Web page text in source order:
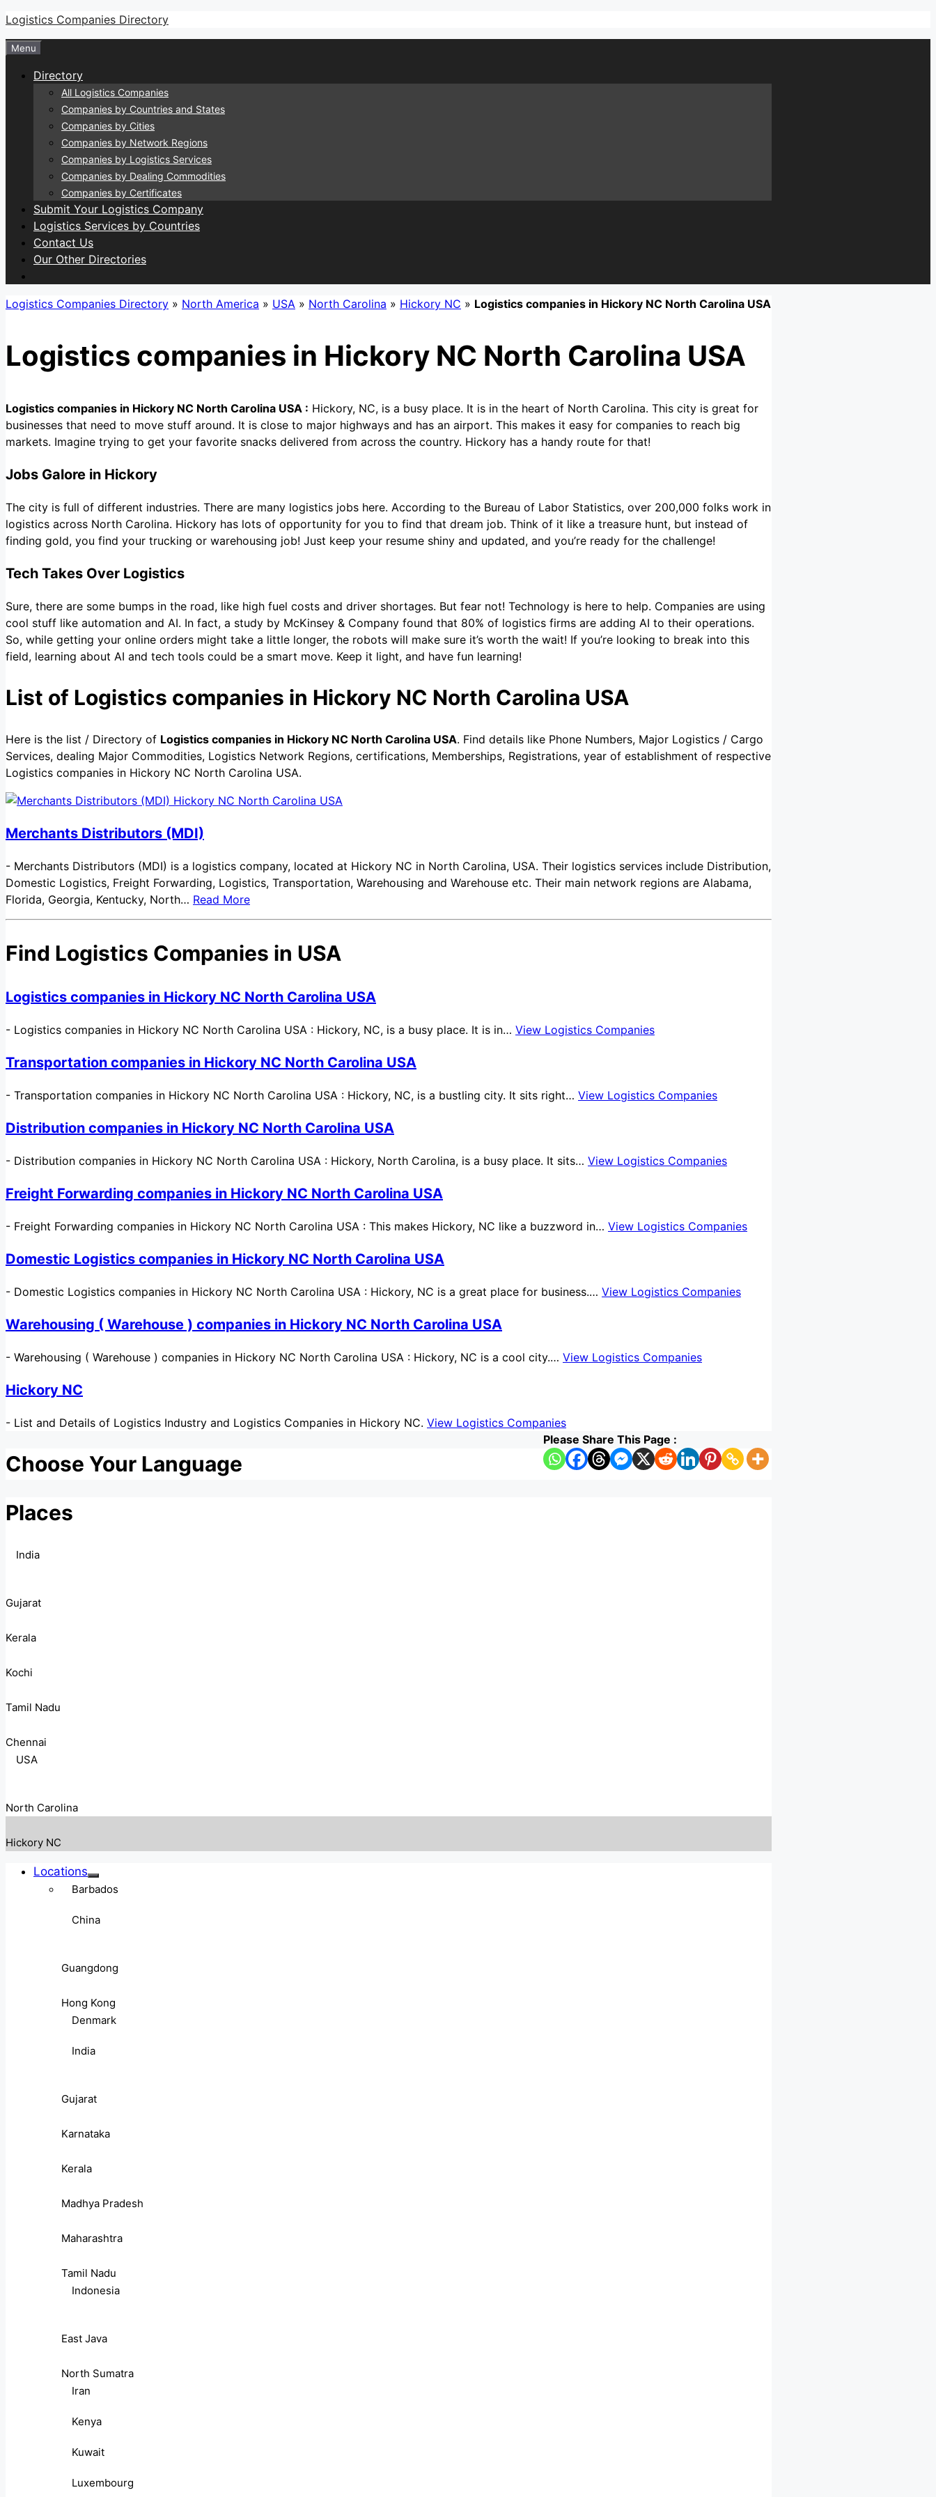
Skip
to
content
Logistics Companies Directory
Menu
Directory
All Logistics Companies
Companies by Countries and States
Companies by Cities
Companies by Network Regions
Companies by Logistics Services
Companies by Dealing Commodities
Companies by Certificates
Submit Your Logistics Company
Logistics Services by Countries
Contact Us
Our Other Directories
Logistics Companies Directory » North America » USA » North Carolina » Hickory NC » Logistics companies in Hickory NC North Carolina USA
Logistics companies in Hickory NC North Carolina USA
Logistics companies in Hickory NC North Carolina USA : Hickory, NC, is a busy place. It is in the heart of North Carolina. This city is great for
businesses that need to move stuff around. It is close to major highways and has an airport. This makes it easy for companies to reach big
markets. Imagine trying to get your favorite snacks delivered from across the country. Hickory has a handy route for that!
Jobs Galore in Hickory
The city is full of different industries. There are many logistics jobs here. According to the Bureau of Labor Statistics, over 200,000 folks work in
logistics across North Carolina. Hickory has lots of opportunity for you to find that dream job. Think of it like a treasure hunt, but instead of
finding gold, you find your trucking or warehousing job! Just keep your resume shiny and updated, and you’re ready for the challenge!
Tech Takes Over Logistics
Sure, there are some bumps in the road, like high fuel costs and driver shortages. But fear not! Technology is here to help. Companies are using
cool stuff like automation and AI. In fact, a study by McKinsey & Company found that 80% of logistics firms are adding AI to their operations.
So, while getting your online orders might take a little longer, the robots will make sure it’s worth the wait! If you’re looking to break into this
field, learning about AI and tech tools could be a smart move. Keep it light, and have fun learning!
List of Logistics companies in Hickory NC North Carolina USA
Here is the list / Directory of Logistics companies in Hickory NC North Carolina USA. Find details like Phone Numbers, Major Logistics / Cargo
Services, dealing Major Commodities, Logistics Network Regions, certifications, Memberships, Registrations, year of establishment of respective
Logistics companies in Hickory NC North Carolina USA.
Merchants Distributors (MDI)
- Merchants Distributors (MDI) is a logistics company, located at Hickory NC in North Carolina, USA. Their logistics services include Distribution,
Domestic Logistics, Freight Forwarding, Logistics, Transportation, Warehousing and Warehouse etc. Their main network regions are Alabama,
Florida, Georgia, Kentucky, North… Read More
Find Logistics Companies in USA
Logistics companies in Hickory NC North Carolina USA
- Logistics companies in Hickory NC North Carolina USA : Hickory, NC, is a busy place. It is in… View Logistics Companies
Transportation companies in Hickory NC North Carolina USA
- Transportation companies in Hickory NC North Carolina USA : Hickory, NC, is a bustling city. It sits right… View Logistics Companies
Distribution companies in Hickory NC North Carolina USA
- Distribution companies in Hickory NC North Carolina USA : Hickory, North Carolina, is a busy place. It sits… View Logistics Companies
Freight Forwarding companies in Hickory NC North Carolina USA
- Freight Forwarding companies in Hickory NC North Carolina USA : This makes Hickory, NC like a buzzword in… View Logistics Companies
Domestic Logistics companies in Hickory NC North Carolina USA
- Domestic Logistics companies in Hickory NC North Carolina USA : Hickory, NC is a great place for business.… View Logistics Companies
Warehousing ( Warehouse ) companies in Hickory NC North Carolina USA
- Warehousing ( Warehouse ) companies in Hickory NC North Carolina USA : Hickory, NC is a cool city.… View Logistics Companies
Hickory NC
- List and Details of Logistics Industry and Logistics Companies in Hickory NC. View Logistics Companies
Please Share This Page :
Choose Your Language
Places
India
Gujarat
Kerala
Kochi
Tamil Nadu
Chennai
USA
North Carolina
Hickory NC
Locations
Barbados
China
Guangdong
Hong Kong
Denmark
India
Gujarat
Karnataka
Kerala
Madhya Pradesh
Maharashtra
Tamil Nadu
Indonesia
East Java
North Sumatra
Iran
Kenya
Kuwait
Luxembourg